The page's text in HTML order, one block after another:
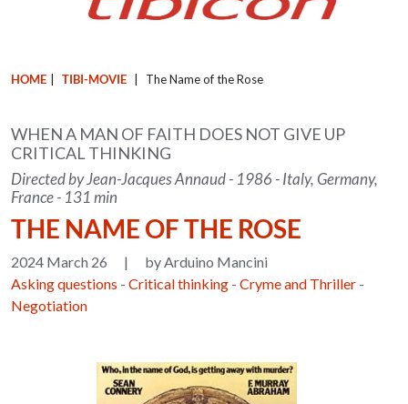
HOME TIBI-MOVIE The Name of the Rose
WHEN A MAN OF FAITH DOES NOT GIVE UP
CRITICAL THINKING
Directed by Jean-Jacques Annaud - 1986 - Italy, Germany,
France - 131 min
THE NAME OF THE ROSE
2024 March 26 |
by Arduino Mancini
Asking questions -Critical thinking -Cryme and Thriller -
Negotiation